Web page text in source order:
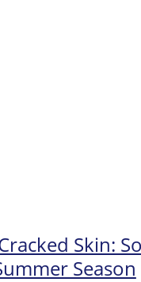
Skin:
Season